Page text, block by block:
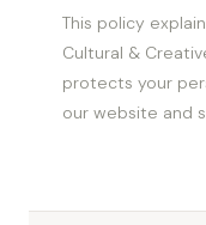
This policy
Cultural &
protects your
our website and